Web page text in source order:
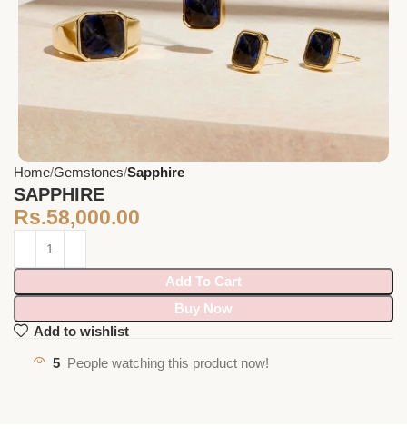
Home Gemstones Sapphire
SAPPHIRE
Rs.58,000.00
Add To Cart
Buy Now
Add to wishlist
5 People watching this product now!